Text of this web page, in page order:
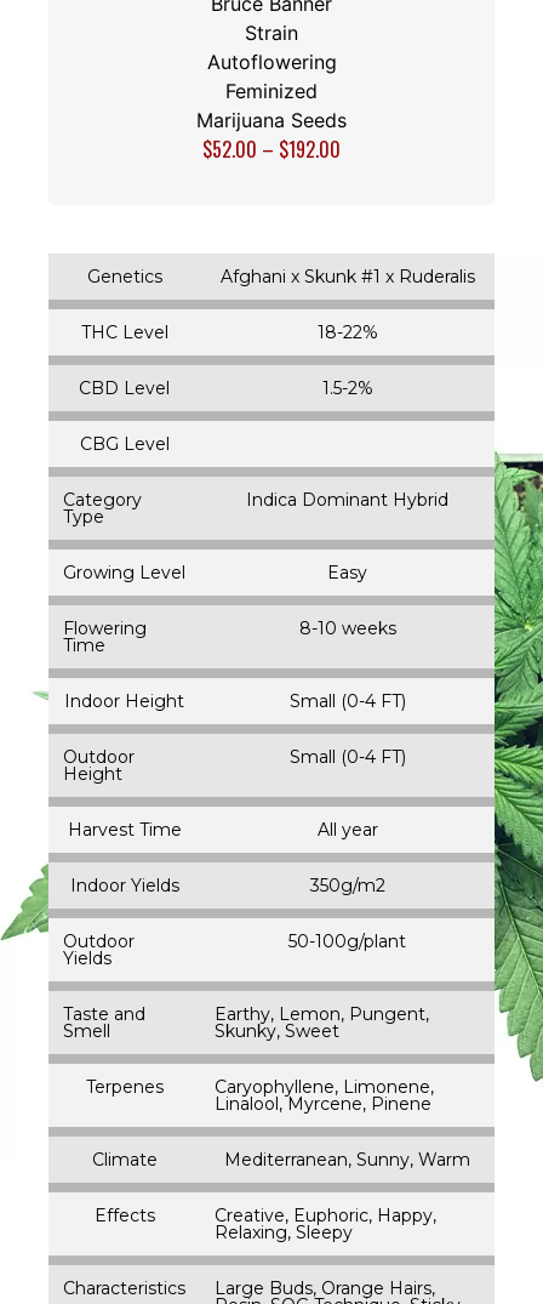
Strain
Autoflowering
Feminized
Marijuana Seeds
$52.00 – $192.00
Genetics Afghani x Skunk #1 x Ruderalis
THC Level 18-22%
CBD Level 1.5-2%
CBG Level
Category
Type
Indica Dominant Hybrid
Growing Level Easy
Flowering
Time
8-10 weeks
Indoor Height Small (0-4 FT)
Outdoor
Height
Small (0-4 FT)
Harvest Time All year
Indoor Yields 350g/m2
Outdoor
Yields
50-100g/plant
Taste and
Smell
Earthy, Lemon, Pungent,
Skunky, Sweet
Terpenes Caryophyllene, Limonene,
Linalool, Myrcene, Pinene
Climate Mediterranean, Sunny, Warm
Effects Creative, Euphoric, Happy,
Relaxing, Sleepy
Characteristics Large Buds, Orange Hairs,